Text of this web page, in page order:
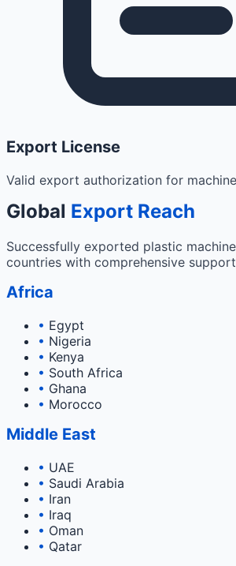
Export License
Valid export authorization for
Global Export Reach
Successfully exported plastic
countries with comprehensive
Africa
• Egypt
• Nigeria
• Kenya
• South Africa
• Ghana
• Morocco
Middle East
• UAE
• Saudi Arabia
• Iran
• Iraq
• Oman
• Qatar